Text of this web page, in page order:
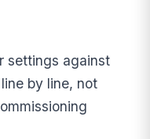
settings against
by line, not